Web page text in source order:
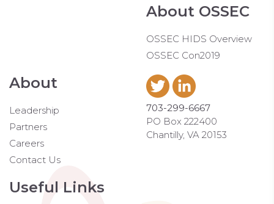
About OSSEC
OSSEC HIDS Overview
OSSEC Con2019
About
Leadership
Partners
Careers
Contact Us
Useful Links
703-299-6667
PO Box 222400
Chantilly, VA 20153